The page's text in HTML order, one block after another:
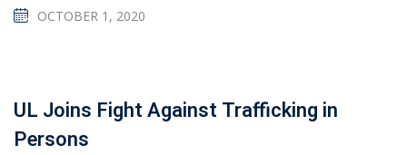
OCTOBER 1, 2020
UL Joins Fight Against Trafficking in
Persons